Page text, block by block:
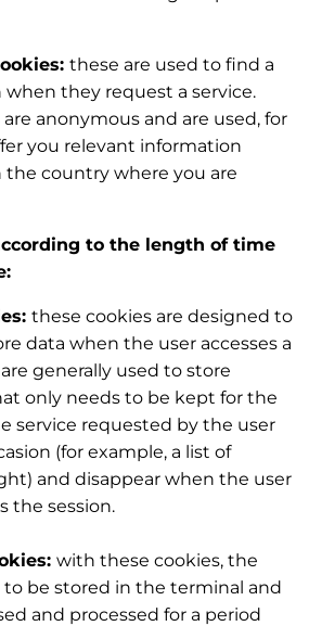
these are used to find a
when they request a service.
anonymous and are used, for
you relevant information
country where you are
to the length of time
these cookies are designed to
data when the user accesses a
generally used to store
only needs to be kept for the
service requested by the user
(for example, a list of
and disappear when the user
the session.
with these cookies, the
be stored in the terminal and
and processed for a period